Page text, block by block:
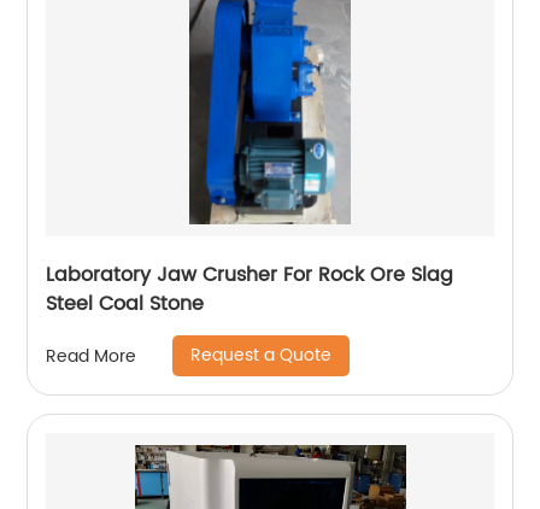
Laboratory Jaw Crusher For Rock Ore Slag
Steel Coal Stone
Read More Request a Quote